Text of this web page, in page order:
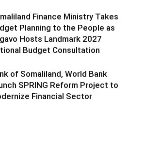
Finance Ministry Takes
Planning to the People as
Hosts Landmark 2027
Budget Consultation
of Somaliland, World Bank
SPRING Reform Project to
Financial Sector